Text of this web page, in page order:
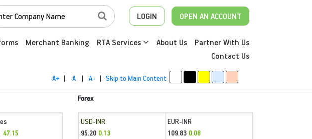
LOGIN OPEN AN ACCOUNT
Merchant Banking RTA Services About Us
Partner With Us
Contact Us
A+ | A | A- | Skip to Main Content
47.15
Forex
USD-INR
95.20 0.13
EUR-INR
109.83 0.08